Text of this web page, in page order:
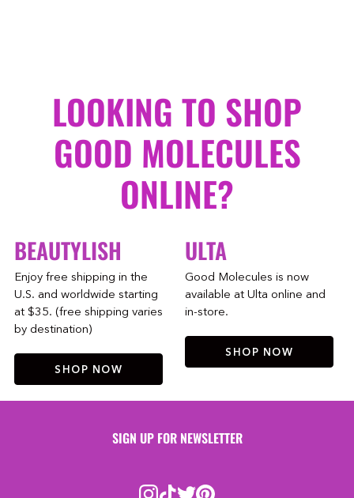
LOOKING TO SHOP
GOOD MOLECULES
ONLINE?
BEAUTYLISH
Enjoy free shipping in the
U.S. and worldwide starting
at $35. (free shipping varies
by destination)
SHOP NOW
ULTA
Good Molecules is now
available at Ulta online and
in-store.
SHOP NOW
SIGN UP FOR NEWSLETTER